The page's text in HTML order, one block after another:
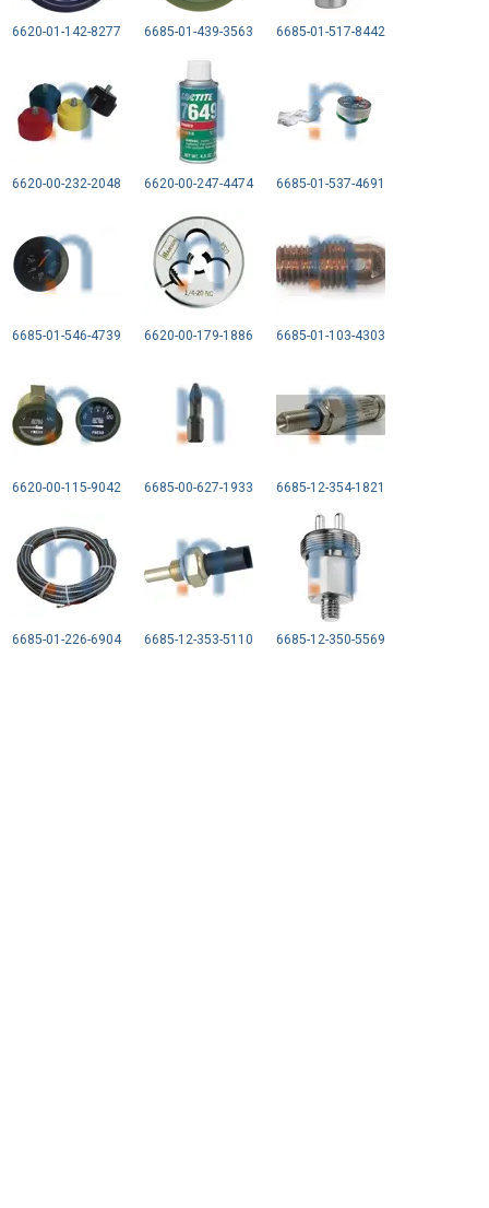
6620-01-142-8277 6685-01-439-3563 6685-01-517-8442
6620-00-232-2048 6620-00-247-4474 6685-01-537-4691
6685-01-546-4739 6620-00-179-1886 6685-01-103-4303
6620-00-115-9042 6685-00-627-1933 6685-12-354-1821
6685-01-226-6904 6685-12-353-5110 6685-12-350-5569